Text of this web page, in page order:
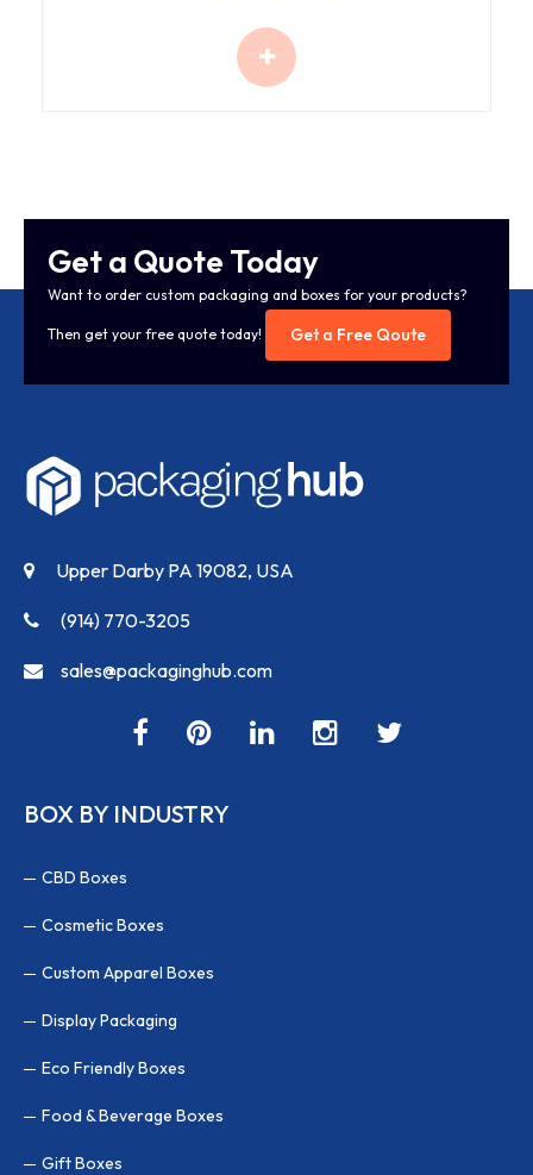
Get a Quote Today
Want to order custom packaging and boxes for your products?
Then get your free quote today! Get a Free Qoute
Upper Darby PA 19082, USA
(914) 770-3205
sales@packaginghub.com
BOX BY INDUSTRY
CBD Boxes
Cosmetic Boxes
Custom Apparel Boxes
Display Packaging
Eco Friendly Boxes
Food & Beverage Boxes
Gift Boxes